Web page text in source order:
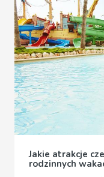
Jakie atrakcje
rodzinnych